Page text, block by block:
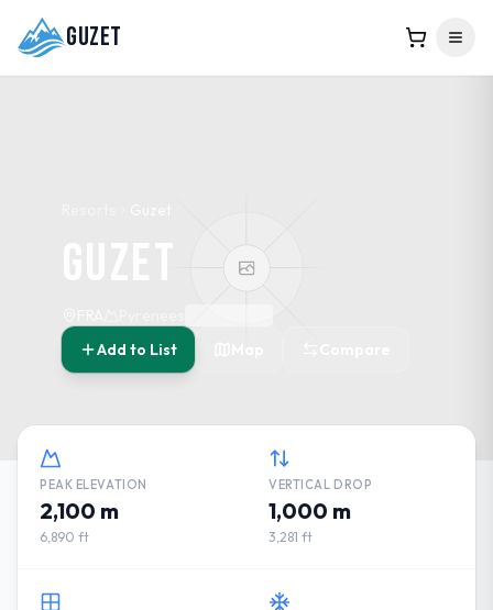
Guzet
Guzet
Add to List
PEAK ELEVATION
2,100 m
6,890 ft
VERTICAL DROP
1,000 m
3,281 ft